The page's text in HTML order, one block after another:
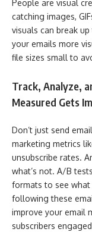
People are visual
catching images,
visuals can break
your emails more
file sizes small to
Track, Analyze,
Measured Gets
Don’t just send
marketing metrics
unsubscribe rates.
what’s not. A/B
formats to see what
following these
improve your email
subscribers